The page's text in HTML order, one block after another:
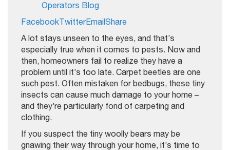
Operators Blog
FacebookTwitterEmailShare
A lot stays unseen to the eyes, and that’s
especially true when it comes to pests. Now and
then, homeowners fail to realize they have a
problem until it’s too late. Carpet beetles are one
such pest. Often mistaken for bedbugs, these tiny
insects can cause much damage to your home –
and they’re particularly fond of carpeting and
clothing.
If you suspect the tiny woolly bears may be
gnawing their way through your home, it’s time to